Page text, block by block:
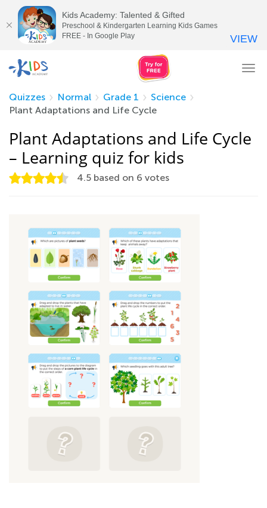
Quizzes
Normal Grade 1
Science
Plant Adaptations and Life Cycle
Plant Adaptations and Life Cycle
– Learning quiz for kids
4.5 based on 6 votes
Kids Academy: Talented & Gifted
Preschool & Kindergarten Learning Kids Games
FREE - In Google Play
VIEW